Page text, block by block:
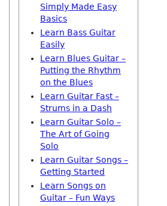
Simply Made Easy
Basics
Learn Bass Guitar
Easily
Learn Blues Guitar –
Putting the Rhythm
on the Blues
Learn Guitar Fast –
Strums in a Dash
Learn Guitar Solo –
The Art of Going
Solo
Learn Guitar Songs –
Getting Started
Learn Songs on
Guitar – Fun Ways